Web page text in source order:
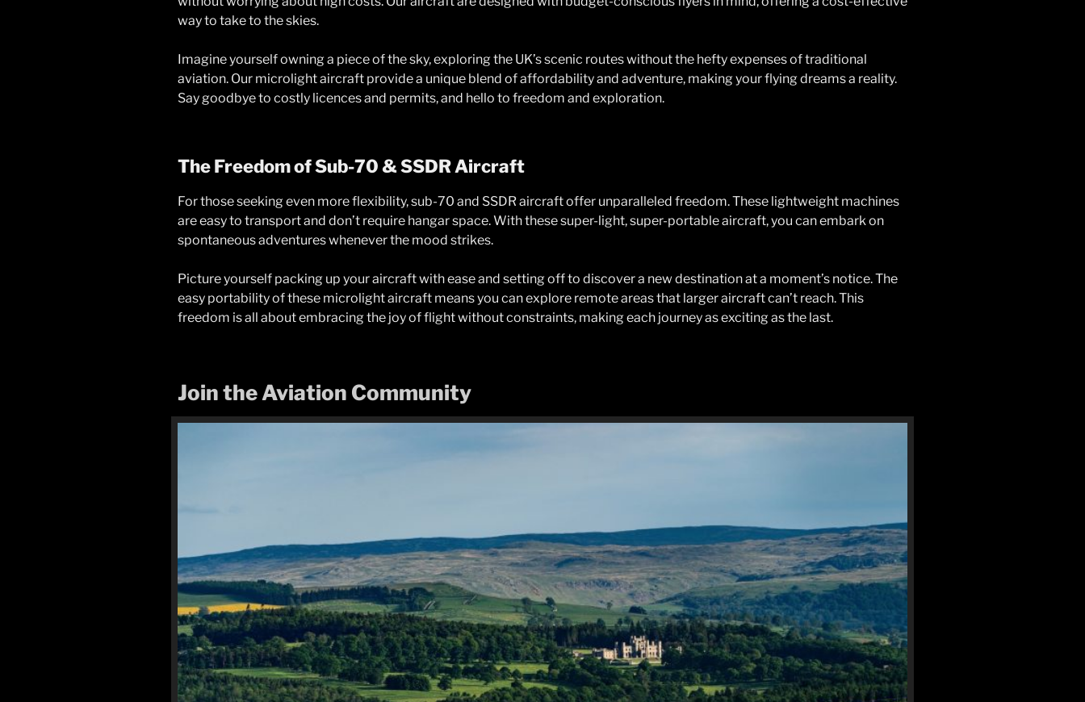
way to take to the skies.
Imagine yourself owning a piece of the sky, exploring the UK’s scenic routes without the hefty expenses of traditional
aviation. Our microlight aircraft provide a unique blend of affordability and adventure, making your flying dreams a reality.
Say goodbye to costly licences and permits, and hello to freedom and exploration.
The Freedom of Sub-70 & SSDR Aircraft
For those seeking even more flexibility, sub-70 and SSDR aircraft offer unparalleled freedom. These lightweight machines
are easy to transport and don’t require hangar space. With these super-light, super-portable aircraft, you can embark on
spontaneous adventures whenever the mood strikes.
Picture yourself packing up your aircraft with ease and setting off to discover a new destination at a moment’s notice. The
easy portability of these microlight aircraft means you can explore remote areas that larger aircraft can’t reach. This
freedom is all about embracing the joy of flight without constraints, making each journey as exciting as the last.
Join the Aviation Community